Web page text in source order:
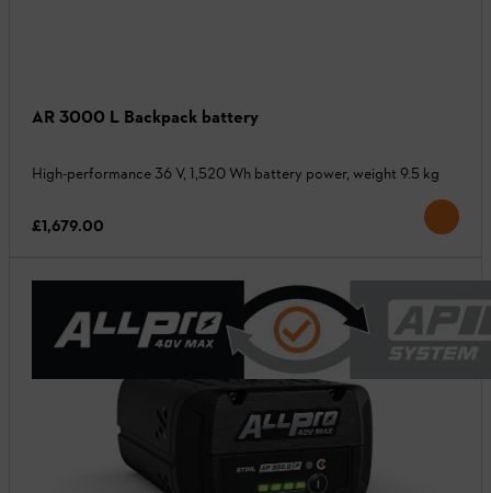
AR 3000 L Backpack battery
High-performance 36 V, 1,520 Wh battery power, weight 9.5 kg
£1,679.00